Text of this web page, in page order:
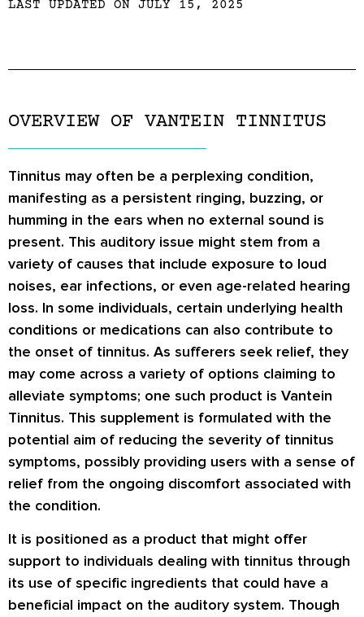
LAST UPDATED ON JULY 15, 2025
OVERVIEW OF VANTEIN TINNITUS
Tinnitus may often be a perplexing condition,
manifesting as a persistent ringing, buzzing, or
humming in the ears when no external sound is
present. This auditory issue might stem from a
variety of causes that include exposure to loud
noises, ear infections, or even age-related hearing
loss. In some individuals, certain underlying health
conditions or medications can also contribute to
the onset of tinnitus. As sufferers seek relief, they
may come across a variety of options claiming to
alleviate symptoms; one such product is Vantein
Tinnitus. This supplement is formulated with the
potential aim of reducing the severity of tinnitus
symptoms, possibly providing users with a sense of
relief from the ongoing discomfort associated with
the condition.
It is positioned as a product that might offer
support to individuals dealing with tinnitus through
its use of specific ingredients that could have a
beneficial impact on the auditory system. Though